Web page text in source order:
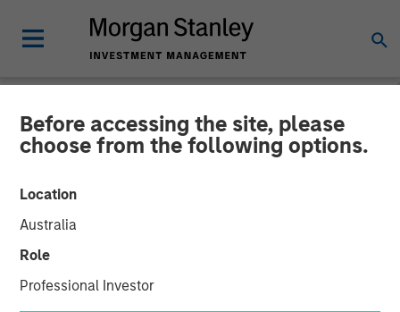
Before accessing the site, please
choose from the following options.
Location
Australia
Role
Professional Investor
INSIGHTS
Lauren Hochfelder on
Bloomberg The Close